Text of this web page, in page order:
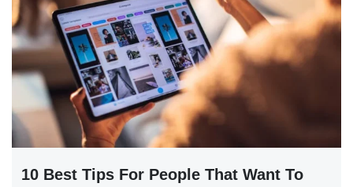
10 Best Tips For People That Want To